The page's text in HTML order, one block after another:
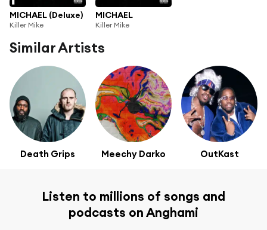
MICHAEL (Deluxe)
Killer Mike
MICHAEL
Killer Mike
Similar Artists
Death Grips Meechy Darko OutKast
Listen to millions of songs and
podcasts on Anghami